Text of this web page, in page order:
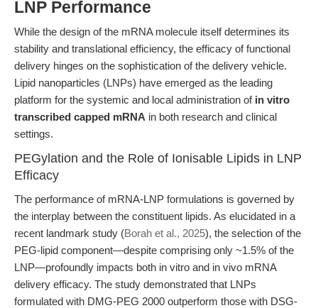
LNP Performance
While the design of the mRNA molecule itself determines its
stability and translational efficiency, the efficacy of functional
delivery hinges on the sophistication of the delivery vehicle.
Lipid nanoparticles (LNPs) have emerged as the leading
platform for the systemic and local administration of in vitro
transcribed capped mRNA in both research and clinical
settings.
PEGylation and the Role of Ionisable Lipids in LNP
Efficacy
The performance of mRNA-LNP formulations is governed by
the interplay between the constituent lipids. As elucidated in a
recent landmark study (Borah et al., 2025), the selection of the
PEG-lipid component—despite comprising only ~1.5% of the
LNP—profoundly impacts both in vitro and in vivo mRNA
delivery efficacy. The study demonstrated that LNPs
formulated with DMG-PEG 2000 outperform those with DSG-